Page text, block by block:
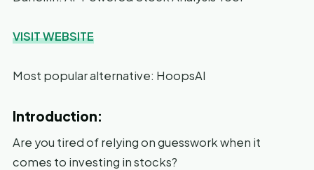
VISIT WEBSITE
Most popular alternative: HoopsAI
Introduction:
Are you tired of relying on guesswork when it
comes to investing in stocks?